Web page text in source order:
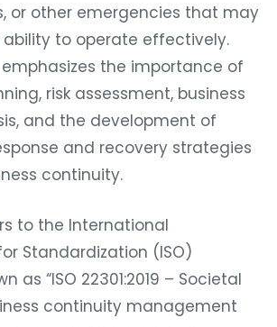
or other emergencies that may
to operate effectively.
the importance of
risk assessment, business
and the development of
and recovery strategies
continuity.
to the International
Standardization (ISO)
as “ISO 22301:2019 – Societal
continuity management